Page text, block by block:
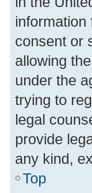
consent or
allowing
under the
trying to
legal
provide
any kind,
Top